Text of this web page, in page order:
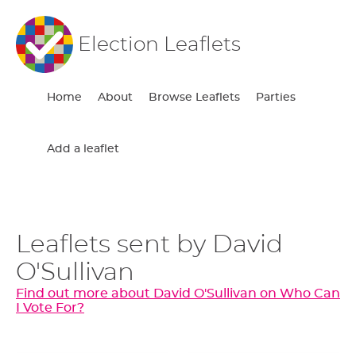
Election Leaflets
Home About Browse Leaflets Parties
Add a leaflet
Leaflets sent by David
O'Sullivan
Find out more about David O'Sullivan on Who Can
I Vote For?